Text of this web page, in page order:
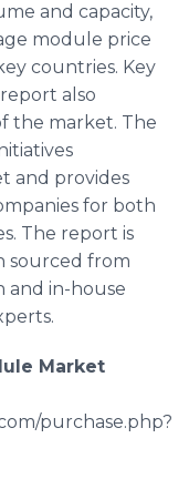
and capacity,
module price
countries. Key
also
the market. The
and provides
for both
The report is
sourced from
and in-house
Market
purchase.php?